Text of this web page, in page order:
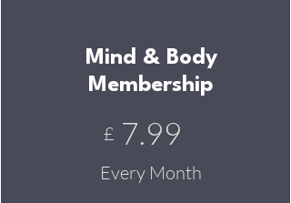
Mind & Body
Membership
£ 7.99
Every Month